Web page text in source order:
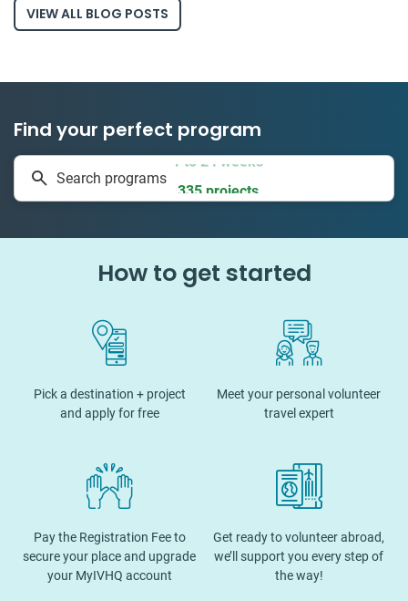
VIEW ALL BLOG POSTS
Find your perfect program
Search programs
How to get started
Pick a destination + project
and apply for free
Meet your personal volunteer
travel expert
Pay the Registration Fee to
secure your place and upgrade
your MyIVHQ account
Get ready to volunteer abroad,
we’ll support you every step of
the way!